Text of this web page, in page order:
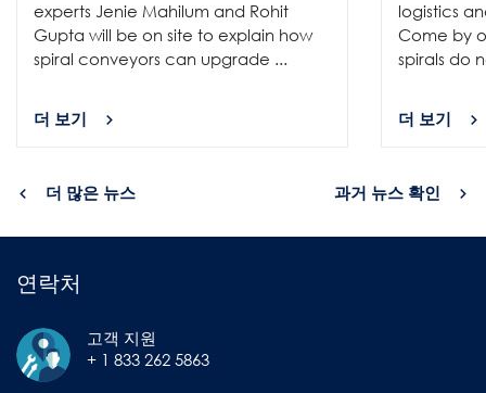
experts Jenie Mahilum and Rohit
Gupta will be on site to explain how
spiral conveyors can upgrade ...
더 보기
logistics
Come by
spirals do
더 보기
더 많은 뉴스 과거 뉴스 확인
연락처
고객 지원
+ 1 833 262 5863